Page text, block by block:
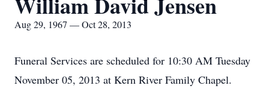
Aug 29, 1967 — Oct 28, 2013
Funeral Services are scheduled for 10:30 AM Tuesday
November 05, 2013 at Kern River Family Chapel.